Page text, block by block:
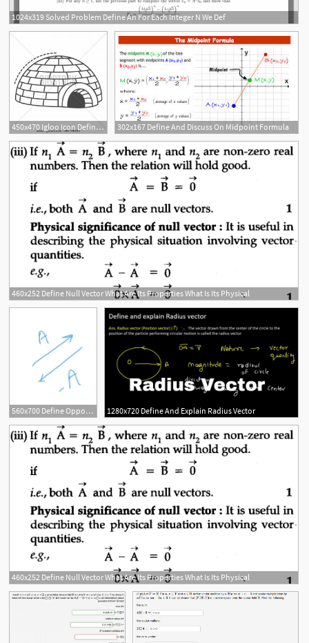
1024x319 Solved Problem Define An For Each Integer N We Def
450x470 Igloo Icon Define Igloo Vector Icon For Internet Design 302x167 Define And Discuss On Midpoint Formula
460x252 Define Null Vector What Are Its Properties What Is Its Physical
560x700 Define Opposite 1280x720 Define And Explain Radius Vector
460x252 Define Null Vector What Are Its Properties What Is Its Physical